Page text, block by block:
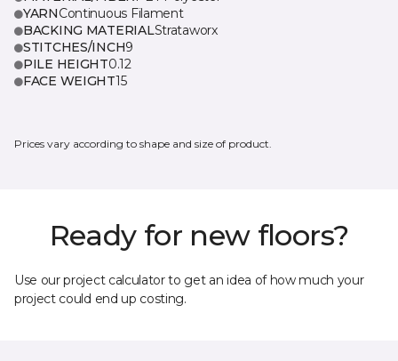
YARNContinuous Filament
BACKING MATERIALStrataworx
STITCHES/INCH9
PILE HEIGHT0.12
FACE WEIGHT15
Prices vary according to shape and size of product.
Ready for new floors?
Use our project calculator to get an idea of how much your
project could end up costing.